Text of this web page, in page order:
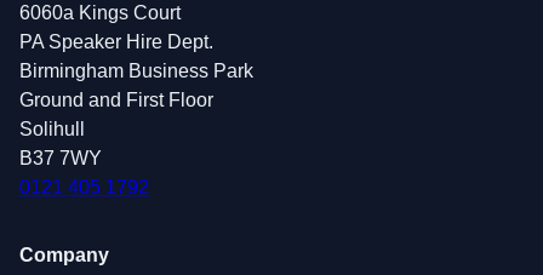
6060a Kings Court
PA Speaker Hire Dept.
Birmingham Business Park
Ground and First Floor
Solihull
B37 7WY
0121 405 1792
Company